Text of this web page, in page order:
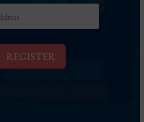
REGISTER